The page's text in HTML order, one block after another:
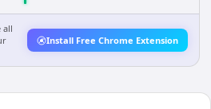
all
Install Free Chrome Extension